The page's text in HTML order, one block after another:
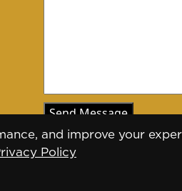
and improve your
Policy